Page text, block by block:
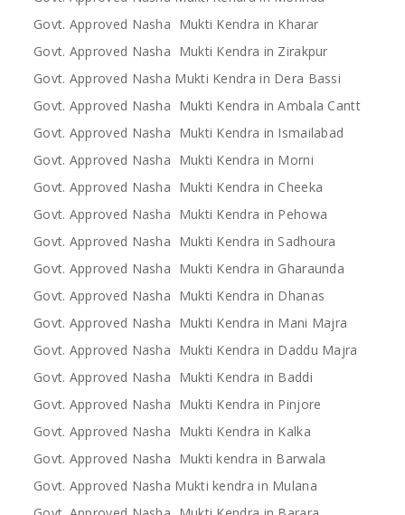
Govt. Approved Nasha Mukti Kendra in Kharar
Govt. Approved Nasha Mukti Kendra in Zirakpur
Govt. Approved Nasha Mukti Kendra in Dera Bassi
Govt. Approved Nasha Mukti Kendra in Ambala Cantt
Govt. Approved Nasha Mukti Kendra in Ismailabad
Govt. Approved Nasha Mukti Kendra in Morni
Govt. Approved Nasha Mukti Kendra in Cheeka
Govt. Approved Nasha Mukti Kendra in Pehowa
Govt. Approved Nasha Mukti Kendra in Sadhoura
Govt. Approved Nasha Mukti Kendra in Gharaunda
Govt. Approved Nasha Mukti Kendra in Dhanas
Govt. Approved Nasha Mukti Kendra in Mani Majra
Govt. Approved Nasha Mukti Kendra in Daddu Majra
Govt. Approved Nasha Mukti Kendra in Baddi
Govt. Approved Nasha Mukti Kendra in Pinjore
Govt. Approved Nasha Mukti Kendra in Kalka
Govt. Approved Nasha Mukti kendra in Barwala
Govt. Approved Nasha Mukti kendra in Mulana